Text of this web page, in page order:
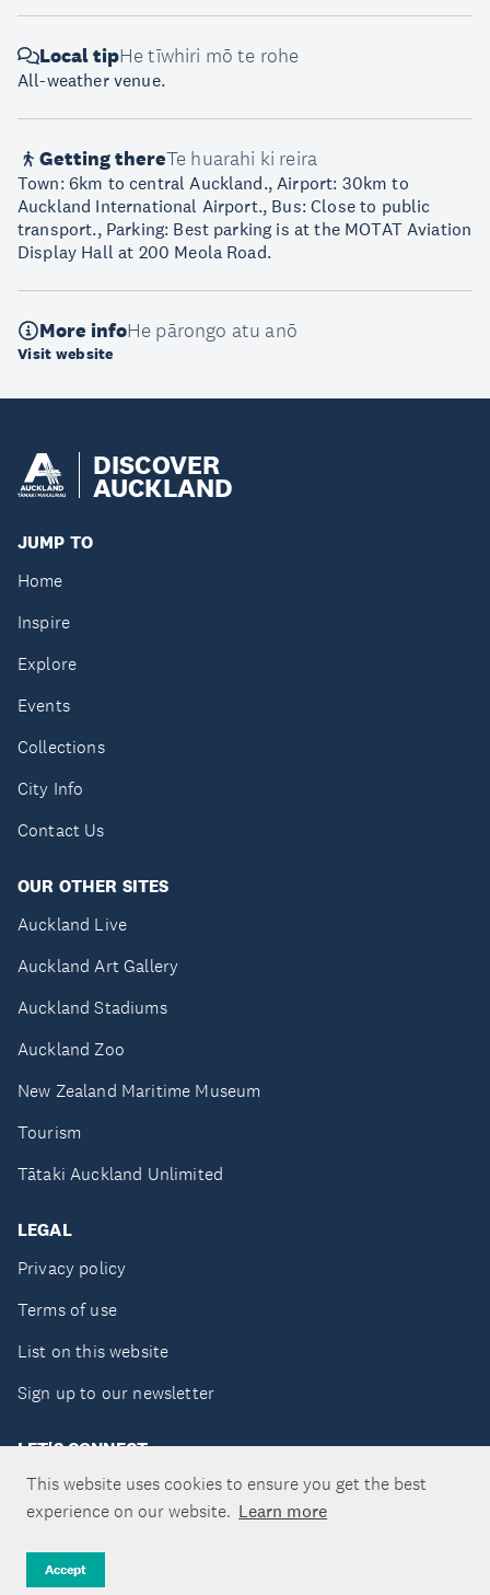
This website uses cookies to ensure you get the best
experience on our website. Learn more
Accept
Local tipHe tīwhiri mō te rohe
All-weather venue.
Getting thereTe huarahi ki reira
Town: 6km to central Auckland., Airport: 30km to
Auckland International Airport., Bus: Close to public
transport., Parking: Best parking is at the MOTAT Aviation
Display Hall at 200 Meola Road.
More infoHe pārongo atu anō
Visit website
DISCOVER
AUCKLAND
JUMP TO
Home
Inspire
Explore
Events
Collections
City Info
Contact Us
OUR OTHER SITES
Auckland Live
Auckland Art Gallery
Auckland Stadiums
Auckland Zoo
New Zealand Maritime Museum
Tourism
Tātaki Auckland Unlimited
LEGAL
Privacy policy
Terms of use
List on this website
Sign up to our newsletter
LET'S CONNECT
Copyright ©Tātaki Auckland Unlimited 2026